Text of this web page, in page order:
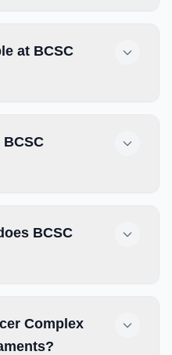
at BCSC
BCSC
Complex